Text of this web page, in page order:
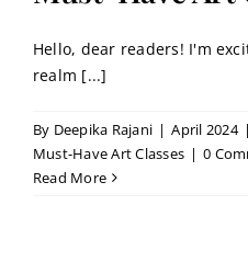
Hello, dear readers! I'm
realm [...]
By Deepika Rajani | April 2024 |
Must-Have Art Classes | 0
Read More